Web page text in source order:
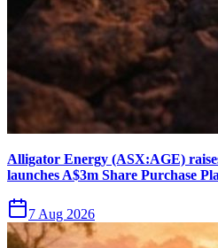
Alligator Energy (ASX:AGE)
launches A$3m Share Purchase
7 Aug 2026